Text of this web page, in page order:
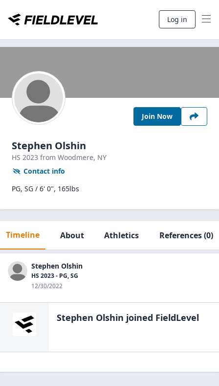
Log in
Join Now
Stephen Olshin
HS 2023 from Woodmere, NY
Contact info
PG, SG / 6' 0", 165lbs
Timeline About Athletics References(0)
Stephen Olshin
HS 2023 - PG, SG
12/30/2022
Stephen Olshin joined FieldLevel